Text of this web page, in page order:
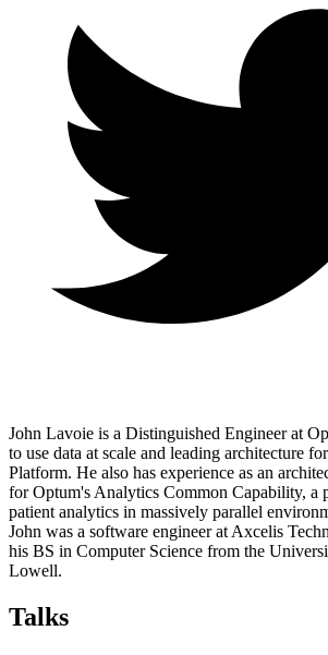
John Lavoie is a Distinguished Engineer at
to use data at scale and leading architecture
Platform. He also has experience as an
for Optum's Analytics Common Capability, a
patient analytics in massively parallel
John was a software engineer at Axcelis
his BS in Computer Science from the
Lowell.
Talks